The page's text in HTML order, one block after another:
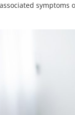
symptoms